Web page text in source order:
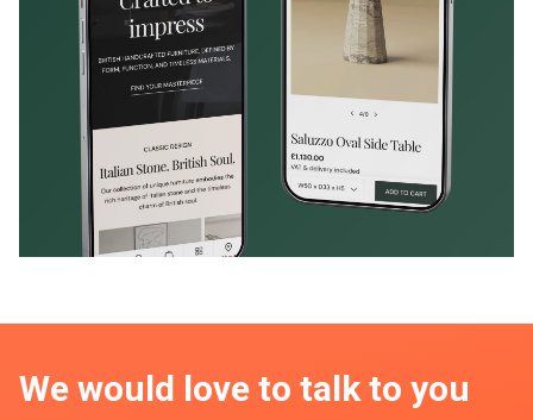
We would love to talk to you